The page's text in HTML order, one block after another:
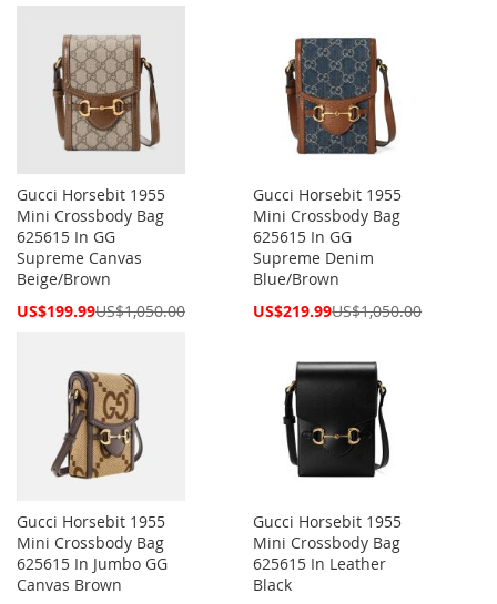
Gucci Horsebit 1955
Mini Crossbody Bag
625615 In GG
Supreme Canvas
Beige/Brown
Special
US$199.99US$1,050.00
Gucci Horsebit 1955
Mini Crossbody Bag
625615 In GG
Supreme Denim
Blue/Brown
Special
US$219.99US$1,050.00
Gucci Horsebit 1955
Mini Crossbody Bag
625615 In Jumbo GG
Canvas Brown
Gucci Horsebit 1955
Mini Crossbody Bag
625615 In Leather
Black